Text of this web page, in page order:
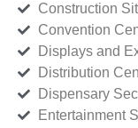
Construction
Convention
Displays and
Distribution
Dispensary
Entertainment